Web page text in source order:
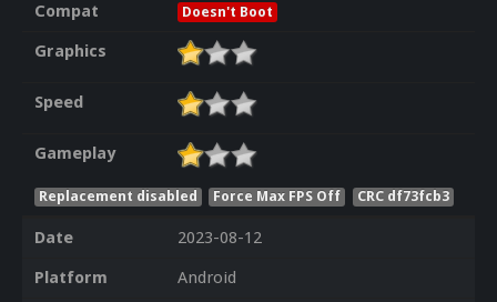
Compat
Doesn't Boot
Graphics
Speed
Gameplay
Replacement disabled Force Max FPS Off CRC df73fcb3
Date
2023-08-12
Platform
Android